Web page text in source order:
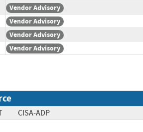
Vendor Advisory
Vendor Advisory
Vendor Advisory
Vendor Advisory
CISA-ADP